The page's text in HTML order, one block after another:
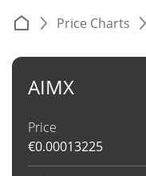
Price Charts
AIMX
Price
€0.00013225